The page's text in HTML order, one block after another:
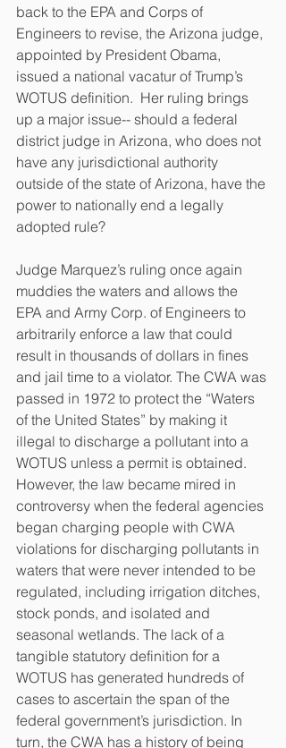
back to the EPA and Corps of
Engineers to revise, the Arizona judge,
appointed by President Obama,
issued a national vacatur of Trump’s
WOTUS definition.  Her ruling brings
up a major issue-- should a federal
district judge in Arizona, who does not
have any jurisdictional authority
outside of the state of Arizona, have the
power to nationally end a legally
adopted rule?
Judge Marquez’s ruling once again
muddies the waters and allows the
EPA and Army Corp. of Engineers to
arbitrarily enforce a law that could
result in thousands of dollars in fines
and jail time to a violator. The CWA was
passed in 1972 to protect the “Waters
of the United States” by making it
illegal to discharge a pollutant into a
WOTUS unless a permit is obtained.
However, the law became mired in
controversy when the federal agencies
began charging people with CWA
violations for discharging pollutants in
waters that were never intended to be
regulated, including irrigation ditches,
stock ponds, and isolated and
seasonal wetlands. The lack of a
tangible statutory definition for a
WOTUS has generated hundreds of
cases to ascertain the span of the
federal government’s jurisdiction. In
turn, the CWA has a history of being